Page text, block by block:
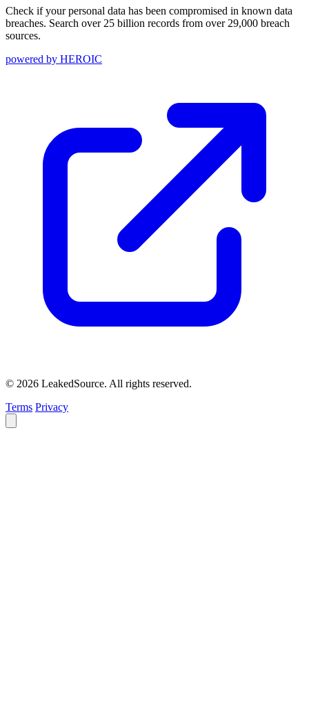
Check if your personal data has been compromised in known data
breaches. Search over 25 billion records from over 29,000 breach
sources.
powered by HEROIC
© 2026 LeakedSource. All rights reserved.
Terms Privacy